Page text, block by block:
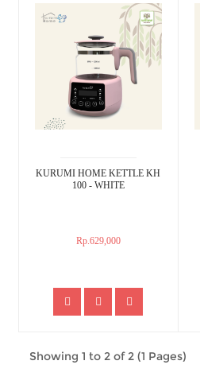
KURUMI HOME KETTLE KH
100 - WHITE
Rp.629,000
Showing 1 to 2 of 2 (1 Pages)